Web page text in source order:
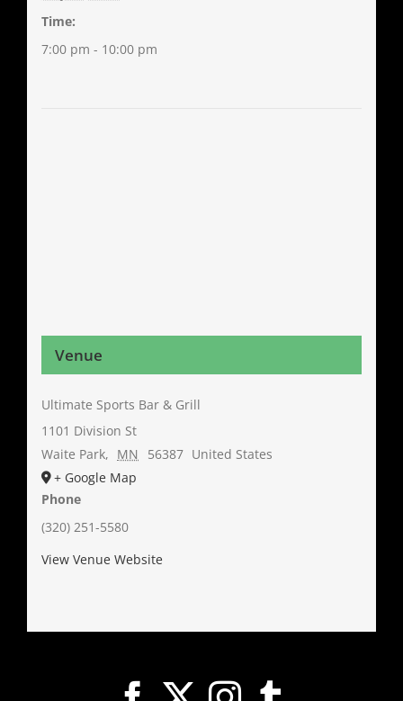
Time:
7:00 pm - 10:00 pm
Venue
Ultimate Sports Bar & Grill
1101 Division St
Waite Park, MN 56387 United States
+ Google Map
Phone
(320) 251-5580
View Venue Website